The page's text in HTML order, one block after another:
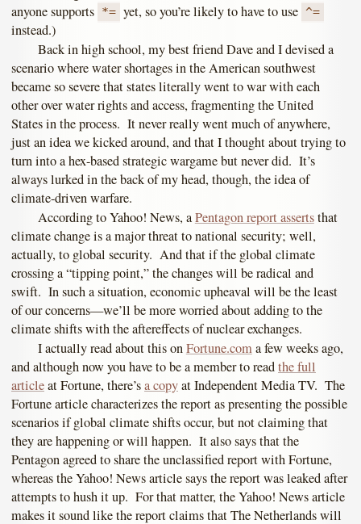
anyone supports *= yet, so you’re likely to have to use ^=
instead.)
Back in high school, my best friend Dave and I devised a
scenario where water shortages in the American southwest
became so severe that states literally went to war with each
other over water rights and access, fragmenting the United
States in the process. It never really went much of anywhere,
just an idea we kicked around, and that I thought about trying to
turn into a hex-based strategic wargame but never did. It’s
always lurked in the back of my head, though, the idea of
climate-driven warfare.
According to Yahoo! News, aPentagon report assertsthat
climate change is a major threat to national security; well,
actually, to global security. And that if the global climate
crossing a “tipping point,” the changes will be radical and
swift. In such a situation, economic upheaval will be the least
of our concerns—we’ll be more worried about adding to the
climate shifts with the aftereffects of nuclear exchanges.
I actually read about this onFortune.coma few weeks ago,
and although now you have to be a member to readthe full
articleat Fortune, there’sa copyat Independent Media TV. The
Fortune article characterizes the report as presenting the possible
scenarios if global climate shifts occur, but not claiming that
they are happening or will happen. It also says that the
Pentagon agreed to share the unclassified report with Fortune,
whereas the Yahoo! News article says the report was leaked after
attempts to hush it up. For that matter, the Yahoo! News article
makes it sound like the report claims that The Netherlands will